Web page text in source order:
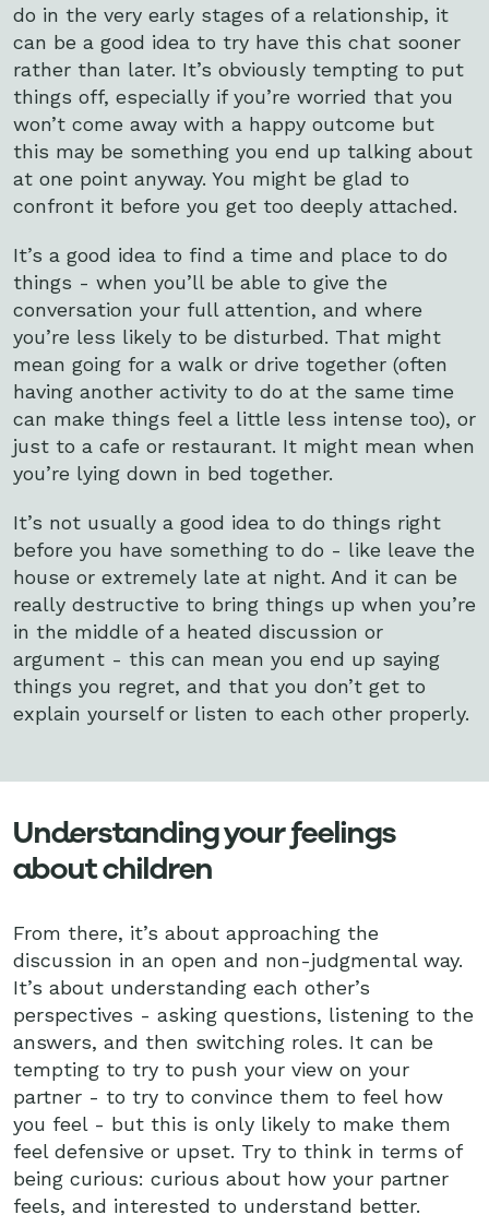
do in the very early stages of a relationship, it
can be a good idea to try have this chat sooner
rather than later. It’s obviously tempting to put
things off, especially if you’re worried that you
won’t come away with a happy outcome but
this may be something you end up talking about
at one point anyway. You might be glad to
confront it before you get too deeply attached.
It’s a good idea to find a time and place to do
things - when you’ll be able to give the
conversation your full attention, and where
you’re less likely to be disturbed. That might
mean going for a walk or drive together (often
having another activity to do at the same time
can make things feel a little less intense too), or
just to a cafe or restaurant. It might mean when
you’re lying down in bed together.
It’s not usually a good idea to do things right
before you have something to do - like leave the
house or extremely late at night. And it can be
really destructive to bring things up when you’re
in the middle of a heated discussion or
argument - this can mean you end up saying
things you regret, and that you don’t get to
explain yourself or listen to each other properly.
Understanding your feelings
about children
From there, it’s about approaching the
discussion in an open and non-judgmental way.
It’s about understanding each other’s
perspectives - asking questions, listening to the
answers, and then switching roles. It can be
tempting to try to push your view on your
partner - to try to convince them to feel how
you feel - but this is only likely to make them
feel defensive or upset. Try to think in terms of
being curious: curious about how your partner
feels, and interested to understand better.